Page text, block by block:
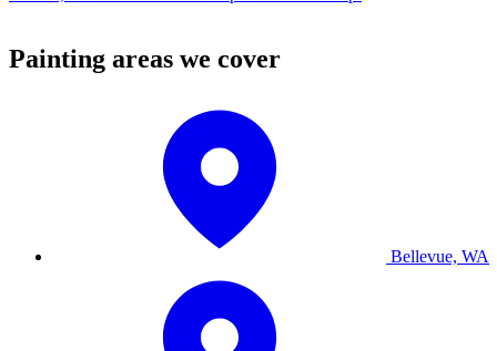
Painting areas we cover
Bellevue, WA